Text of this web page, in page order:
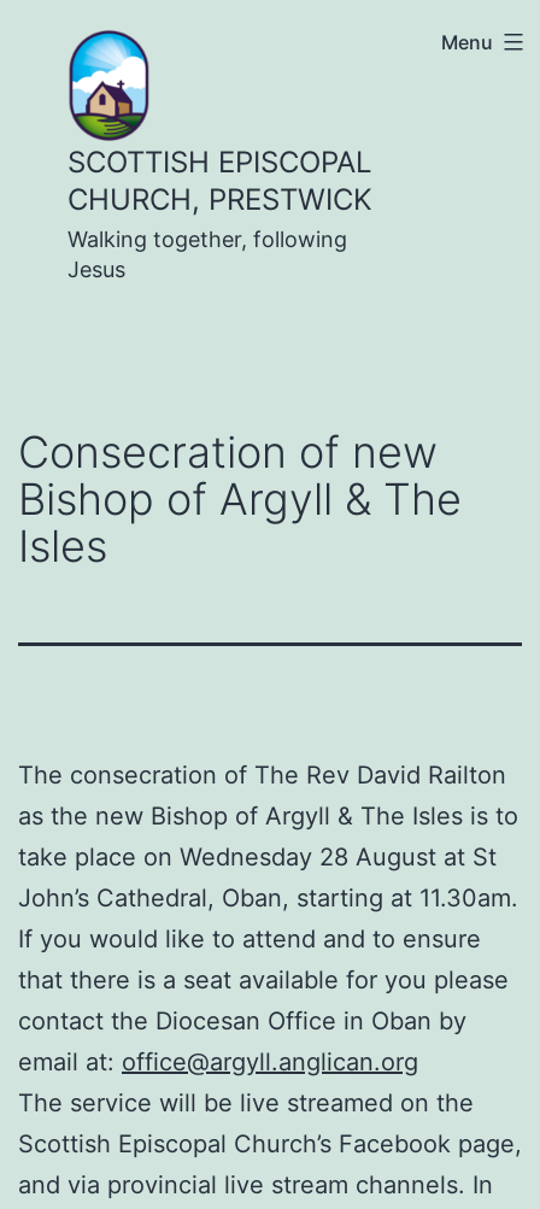
content
SCOTTISH EPISCOPAL
CHURCH, PRESTWICK
Walking together, following
Jesus
Menu
Consecration of new
Bishop of Argyll & The
Isles
The consecration of The Rev David Railton
as the new Bishop of Argyll & The Isles is to
take place on Wednesday 28 August at St
John’s Cathedral, Oban, starting at 11.30am.
If you would like to attend and to ensure
that there is a seat available for you please
contact the Diocesan Office in Oban by
email at: office@argyll.anglican.org
The service will be live streamed on the
Scottish Episcopal Church’s Facebook page,
and via provincial live stream channels. In